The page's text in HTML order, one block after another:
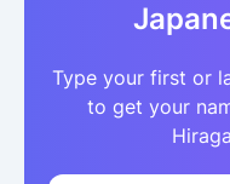
Type your first or
to get your